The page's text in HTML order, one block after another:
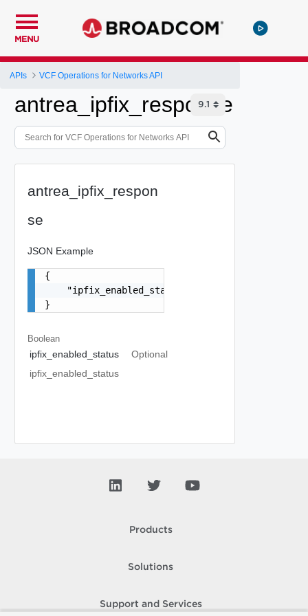
MENU
APIs VCF Operations for Networks API
antrea_ipfix_response
antrea_ipfix_respon
se
JSON Example
{
    "ipfix_enabled_status": false
}
Boolean
ipfix_enabled_status
Optional
ipfix_enabled_status
Products
Solutions
Support and Services